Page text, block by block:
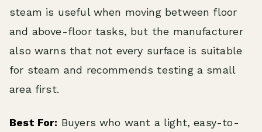
steam is useful when moving between floor
and above-floor tasks, but the manufacturer
also warns that not every surface is suitable
for steam and recommends testing a small
area first.
Best For: Buyers who want a light, easy-to-